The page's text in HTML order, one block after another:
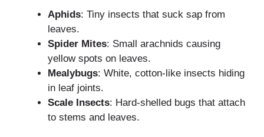
Aphids: Tiny insects that suck sap from
leaves.
Spider Mites: Small arachnids causing
yellow spots on leaves.
Mealybugs: White, cotton-like insects hiding
in leaf joints.
Scale Insects: Hard-shelled bugs that attach
to stems and leaves.